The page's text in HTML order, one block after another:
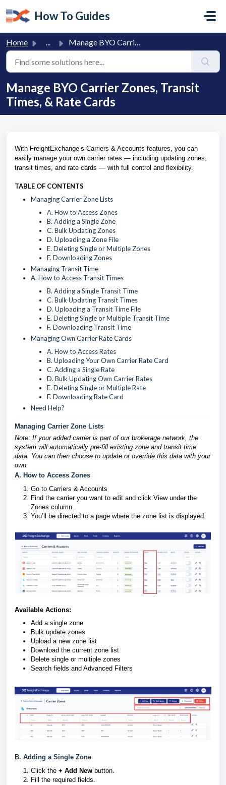
How To Guides
Home ... Manage BYO Carrier Zones, Transit Times, & Rate Cards
Manage BYO Carrier Zones, Transit
Times, & Rate Cards
With FreightExchange’s Carriers & Accounts features, you can
easily manage your own carrier rates — including updating zones,
transit times, and rate cards — with full control and flexibility.
TABLE OF CONTENTS
Managing Carrier Zone Lists
A. How to Access Zones
B. Adding a Single Zone
C. Bulk Updating Zones
D. Uploading a Zone File
E. Deleting Single or Multiple Zones
F. Downloading Zones
Managing Transit Time
A. How to Access Transit Times
B. Adding a Single Transit Time
C. Bulk Updating Transit Times
D. Uploading a Transit Time File
E. Deleting Single or Multiple Transit Time
F. Downloading Transit Time
Managing Own Carrier Rate Cards
A. How to Access Rates
B. Uploading Your Own Carrier Rate Card
C. Adding a Single Rate
D. Bulk Updating Own Carrier Rates
E. Deleting Single or Multiple Rate
F. Downloading Rate Card
Need Help?
Managing Carrier Zone Lists
Note: If your added carrier is part of our brokerage network, the
system will automatically pre-fill existing zone and transit time
data. You can then choose to update or override this data with your
own.
A. How to Access Zones
Go to Carriers & Accounts
Find the carrier you want to edit and click View under the
Zones column.
You’ll be directed to a page where the zone list is displayed.
Available Actions:
Add a single zone
Bulk update zones
Upload a new zone list
Download the current zone list
Delete single or multiple zones
Search fields and Advanced Filters
B. Adding a Single Zone
Click the + Add New button.
Fill the required fields.